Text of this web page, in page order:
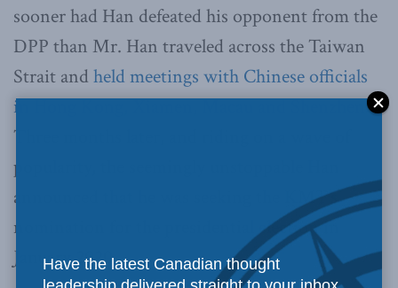
sooner had Han defeated his opponent from the
DPP than Mr. Han traveled across the Taiwan
Strait and held meetings with Chinese officials
in Hong Kong, Xiamen, Macau and Shenzhen.
Three months later, and riding on a wave of
popularity, the seemingly unstoppable Han
announced that he was seeking the KMT’s
nomination for the presidential election in
January 2020.
Have the latest Canadian thought